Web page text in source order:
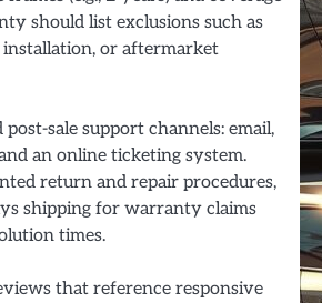
should list exclusions such as
installation, or aftermarket
sale support channels: email,
an online ticketing system.
return and repair procedures,
shipping for warranty claims
times.
that reference responsive